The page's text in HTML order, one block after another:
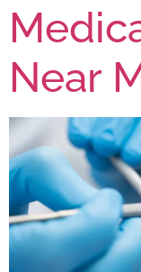
Near